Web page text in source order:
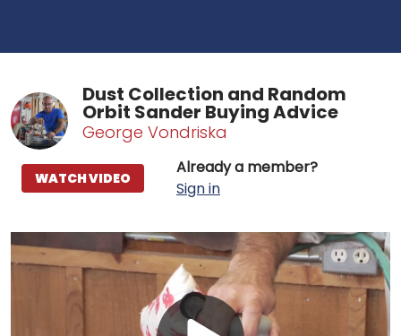
Dust Collection and Random
Orbit Sander Buying Advice
George Vondriska
Already a member?
Sign in
WATCH VIDEO